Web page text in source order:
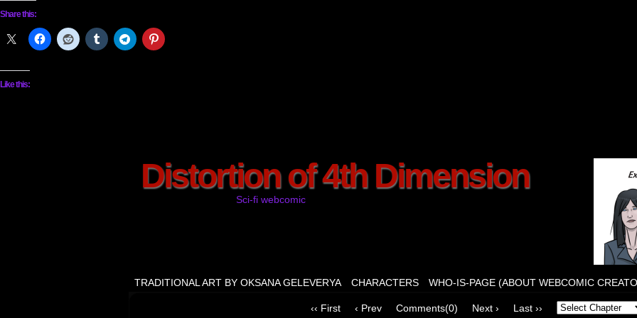
Share this:
Like this:
Distortion of 4th Dimension
Sci-fi webcomic
TRADITIONAL ART BY OKSANA GELEVERYA CHARACTERS WHO-IS-PAGE (ABOUT WEBCOMIC
‹‹ First ‹ Prev Comments(0) Next › Last ››